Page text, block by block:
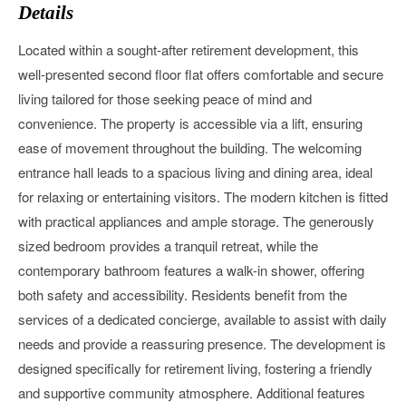
Details
Located within a sought-after retirement development, this
well-presented second floor flat offers comfortable and secure
living tailored for those seeking peace of mind and
convenience. The property is accessible via a lift, ensuring
ease of movement throughout the building. The welcoming
entrance hall leads to a spacious living and dining area, ideal
for relaxing or entertaining visitors. The modern kitchen is fitted
with practical appliances and ample storage. The generously
sized bedroom provides a tranquil retreat, while the
contemporary bathroom features a walk-in shower, offering
both safety and accessibility. Residents benefit from the
services of a dedicated concierge, available to assist with daily
needs and provide a reassuring presence. The development is
designed specifically for retirement living, fostering a friendly
and supportive community atmosphere. Additional features